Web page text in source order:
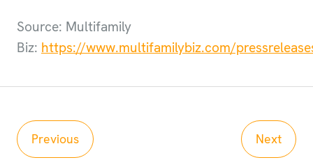
Source: Multifamily
Biz: https://www.multifamilybiz.com/
Previous Next